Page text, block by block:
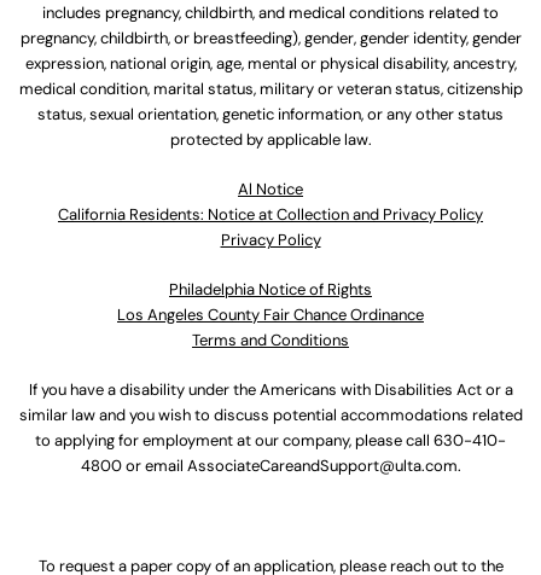
includes pregnancy, childbirth, and medical conditions related to
pregnancy, childbirth, or breastfeeding), gender, gender identity, gender
expression, national origin, age, mental or physical disability, ancestry,
medical condition, marital status, military or veteran status, citizenship
status, sexual orientation, genetic information, or any other status
protected by applicable law.
Al Notice
California Residents: Notice at Collection and Privacy Policy
Privacy Policy
Philadelphia Notice of Rights
Los Angeles County Fair Chance Ordinance
Terms and Conditions
If you have a disability under the Americans with Disabilities Act or a
similar law and you wish to discuss potential accommodations related
to applying for employment at our company, please call 630-410-
4800or email AssociateCareandSupport@ulta.com.
To request a paper copy of an application, please reach out to the